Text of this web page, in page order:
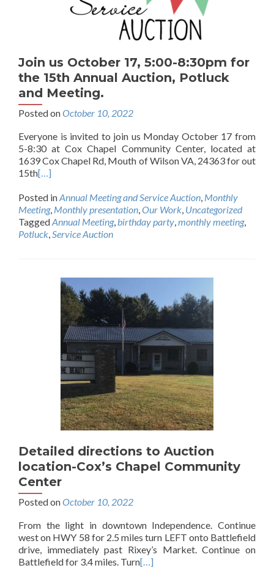
Join us October 17, 5:00-8:30pm for
the 15th Annual Auction, Potluck
and Meeting.
Posted onOctober 10, 2022
Everyone is invited to join us Monday October 17 from
5-8:30 at Cox Chapel Community Center, located at
1639 Cox Chapel Rd, Mouth of Wilson VA, 24363 for out
15th[…]
Posted inAnnual Meeting and Service Auction, Monthly
Meeting, Monthly presentation,Our Work, Uncategorized
TaggedAnnual Meeting,birthday party,monthly meeting,
Potluck,Service Auction
Detailed directions to Auction
location-Cox’s Chapel Community
Center
Posted onOctober 10, 2022
From the light in downtown Independence. Continue
west on HWY 58 for 2.5 miles turn LEFT onto Battlefield
drive, immediately past Rixey’s Market. Continue on
Battlefield for 3.4 miles. Turn[…]